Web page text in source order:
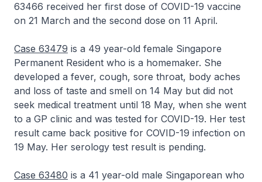
63466 received her first dose of COVID-19 vaccine
on 21 March and the second dose on 11 April.
Case 63479 is a 49 year-old female Singapore
Permanent Resident who is a homemaker. She
developed a fever, cough, sore throat, body aches
and loss of taste and smell on 14 May but did not
seek medical treatment until 18 May, when she went
to a GP clinic and was tested for COVID-19. Her test
result came back positive for COVID-19 infection on
19 May. Her serology test result is pending.
Case 63480 is a 41 year-old male Singaporean who